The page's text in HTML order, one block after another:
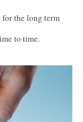
the long term
to time.